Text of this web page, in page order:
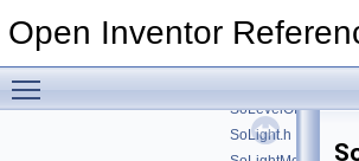
Open Inventor
►
SoLevelOfDetail.h
SoLight.h